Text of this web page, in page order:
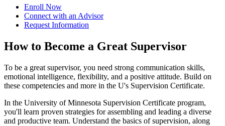
Enroll Now
Connect with an Advisor
Request Information
How to Become a Great Supervisor
To be a great supervisor, you need strong communication skills,
emotional intelligence, flexibility, and a positive attitude. Build on
these competencies and more in the U's Supervision Certificate.
In the University of Minnesota Supervision Certificate program,
you'll learn proven strategies for assembling and leading a diverse
and productive team. Understand the basics of supervision, along